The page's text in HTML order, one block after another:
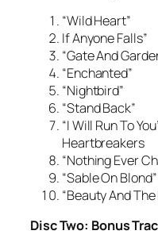
“Wild Heart”
If Anyone Falls”
“Gate And
“Enchanted”
“Nightbird”
“Stand Back”
“I Will Run To
Heartbreakers
“Nothing Ever
“Sable On Blond”
“Beauty And
Disc Two: Bonus